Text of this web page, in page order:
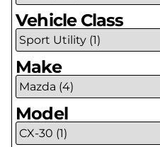
Vehicle Class
Make
Model